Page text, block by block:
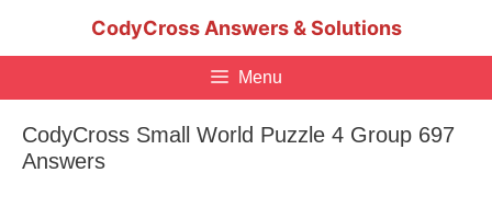
CodyCross Answers & Solutions
Menu
CodyCross Small World Puzzle 4 Group 697
Answers